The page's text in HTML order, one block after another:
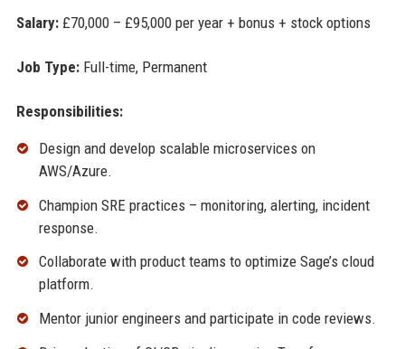
Salary:£70,000 – £95,000 per year + bonus + stock options
Job Type:Full-time, Permanent
Responsibilities:
Design and develop scalable microservices on
AWS/Azure.
Champion SRE practices – monitoring, alerting, incident
response.
Collaborate with product teams to optimize Sage’s cloud
platform.
Mentor junior engineers and participate in code reviews.